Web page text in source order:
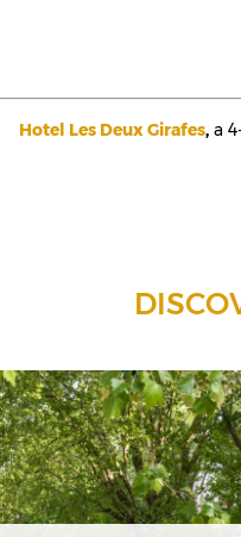
Hotel Les Deux Girafes, a